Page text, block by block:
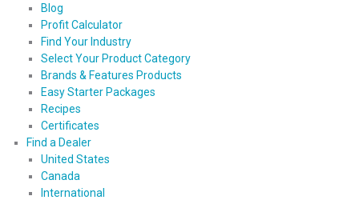
Blog
Profit Calculator
Find Your Industry
Select Your Product Category
Brands & Features Products
Easy Starter Packages
Recipes
Certificates
Find a Dealer
United States
Canada
International